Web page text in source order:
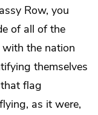
Row, you
of all of the
with the nation
themselves
flag
as it were,